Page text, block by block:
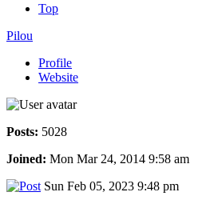
Top
Pilou
Profile
Website
Posts: 5028
Joined: Mon Mar 24, 2014 9:58 am
Sun Feb 05, 2023 9:48 pm